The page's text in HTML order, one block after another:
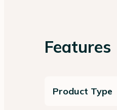
Features
Product Type